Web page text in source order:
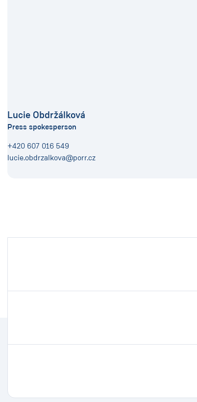
Lucie Obdržálková
Press spokesperson
+420 607 016 549
lucie.obdrzalkova@porr.cz